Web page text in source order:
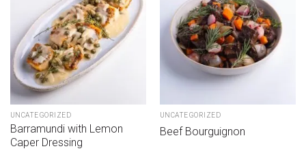
UNCATEGORIZED
Barramundi with Lemon
Caper Dressing
UNCATEGORIZED
Beef Bourguignon